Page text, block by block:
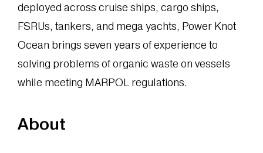
deployed across cruise ships, cargo ships,
FSRUs, tankers, and mega yachts, Power Knot
Ocean brings seven years of experience to
solving problems of organic waste on vessels
while meeting MARPOL regulations.
About